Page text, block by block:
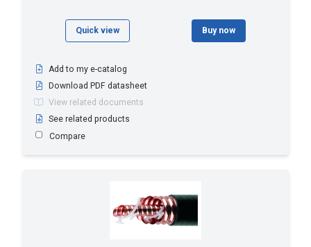
Quick view Buy now
Add to my e-catalog
Download PDF datasheet
View related documents
See related products
Compare